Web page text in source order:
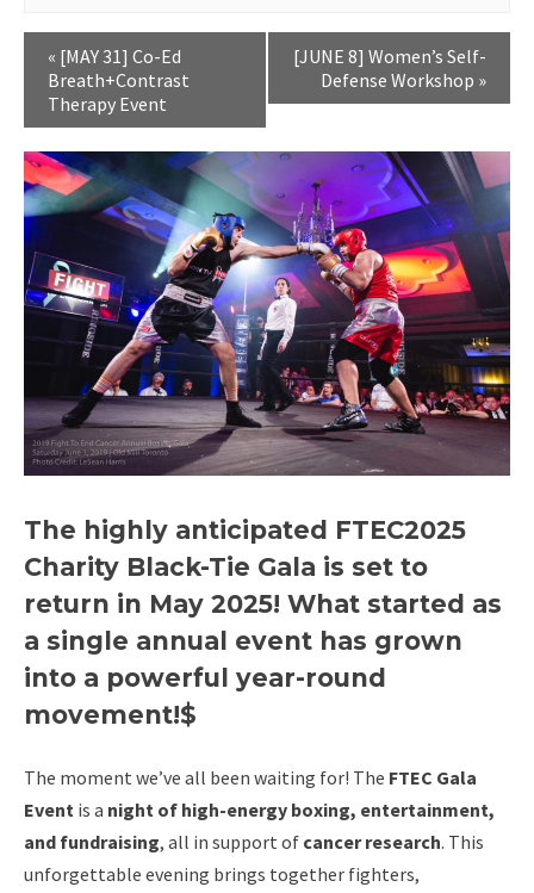
« [MAY 31] Co-Ed
Breath+Contrast
Therapy Event
[JUNE 8] Women’s Self-
Defense Workshop »
The highly anticipated FTEC2025
Charity Black-Tie Gala is set to
return in May 2025! What started as
a single annual event has grown
into a powerful year-round
movement!$
The moment we’ve all been waiting for! The FTEC Gala
Event is a night of high-energy boxing, entertainment,
and fundraising, all in support of cancer research. This
unforgettable evening brings together fighters,